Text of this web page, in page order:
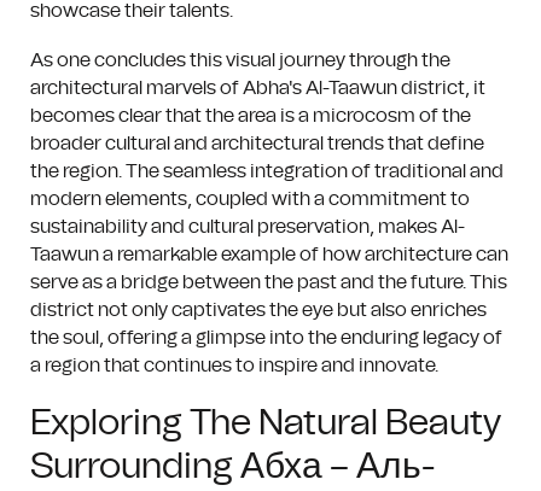
showcase their talents.
As one concludes this visual journey through the
architectural marvels of Abha's Al-Taawun district, it
becomes clear that the area is a microcosm of the
broader cultural and architectural trends that define
the region. The seamless integration of traditional and
modern elements, coupled with a commitment to
sustainability and cultural preservation, makes Al-
Taawun a remarkable example of how architecture can
serve as a bridge between the past and the future. This
district not only captivates the eye but also enriches
the soul, offering a glimpse into the enduring legacy of
a region that continues to inspire and innovate.
Exploring The Natural Beauty
Surrounding Абха – Аль-